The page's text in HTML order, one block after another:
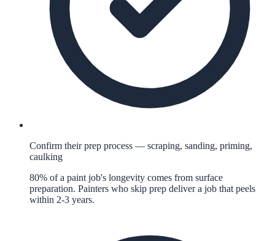
Confirm their prep process — scraping, sanding, priming,
caulking
80% of a paint job's longevity comes from surface
preparation. Painters who skip prep deliver a job that peels
within 2-3 years.